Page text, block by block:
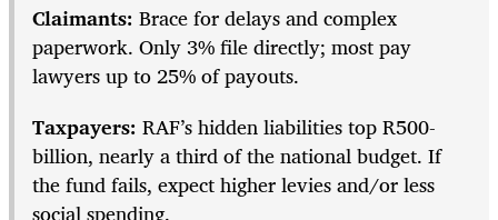
Claimants: Brace for delays and complex
paperwork. Only 3% file directly; most pay
lawyers up to 25% of payouts.
Taxpayers: RAF’s hidden liabilities top R500-
billion, nearly a third of the national budget. If
the fund fails, expect higher levies and/or less
social spending.